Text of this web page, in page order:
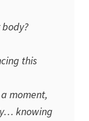
this
moment,
knowing